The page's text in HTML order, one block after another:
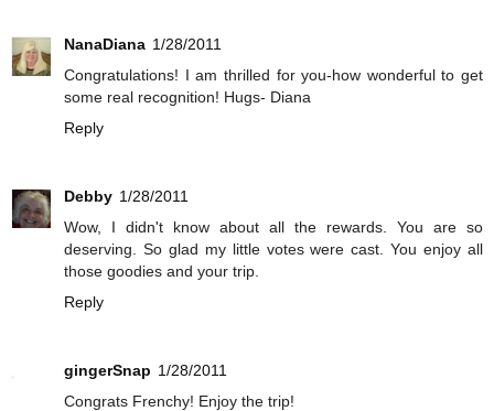
NanaDiana 1/28/2011
Congratulations! I am thrilled for you-how wonderful to get
some real recognition! Hugs- Diana
Reply
Debby 1/28/2011
Wow, I didn't know about all the rewards. You are so
deserving. So glad my little votes were cast. You enjoy all
those goodies and your trip.
Reply
gingerSnap 1/28/2011
Congrats Frenchy! Enjoy the trip!